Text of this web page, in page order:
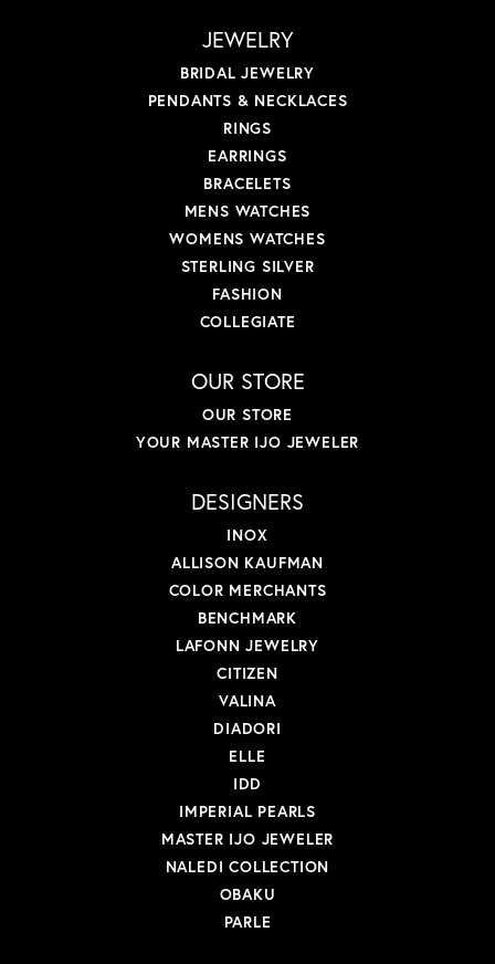
JEWELRY
BRIDAL JEWELRY
PENDANTS & NECKLACES
RINGS
EARRINGS
BRACELETS
MENS WATCHES
WOMENS WATCHES
STERLING SILVER
FASHION
COLLEGIATE
OUR STORE
OUR STORE
YOUR MASTER IJO JEWELER
DESIGNERS
INOX
ALLISON KAUFMAN
COLOR MERCHANTS
BENCHMARK
LAFONN JEWELRY
CITIZEN
VALINA
DIADORI
ELLE
IDD
IMPERIAL PEARLS
MASTER IJO JEWELER
NALEDI COLLECTION
OBAKU
PARLE